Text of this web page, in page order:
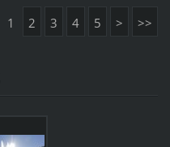
1 2 3 4 5 > >>